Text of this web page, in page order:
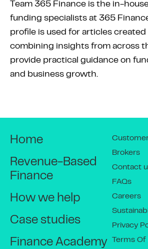
Team 365 Finance is the in-
funding specialists at 365
profile is used for articles created
combining insights from across
provide practical guidance on
and business growth.
Home
Revenue-Based
Finance
How we help
Case studies
Finance Academy
Brokers
Contact
FAQs
Careers
Privacy
Terms Of